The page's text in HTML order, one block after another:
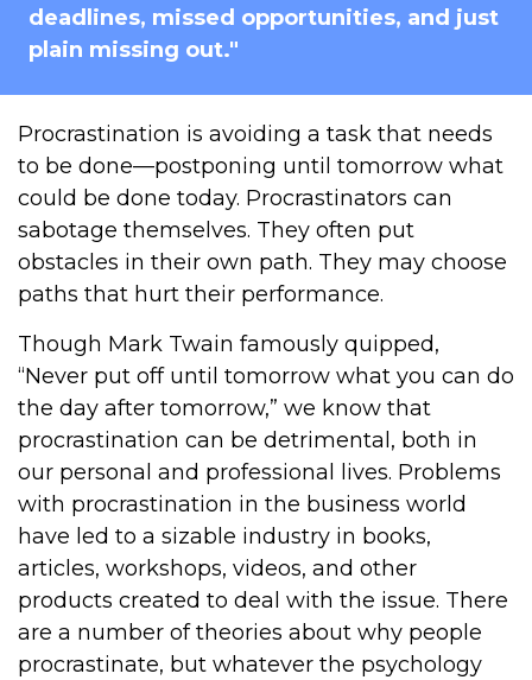
deadlines, missed opportunities, and just
plain missing out."
Procrastination is avoiding a task that needs
to be done—postponing until tomorrow what
could be done today. Procrastinators can
sabotage themselves. They often put
obstacles in their own path. They may choose
paths that hurt their performance.
Though Mark Twain famously quipped,
“Never put off until tomorrow what you can do
the day after tomorrow,” we know that
procrastination can be detrimental, both in
our personal and professional lives. Problems
with procrastination in the business world
have led to a sizable industry in books,
articles, workshops, videos, and other
products created to deal with the issue. There
are a number of theories about why people
procrastinate, but whatever the psychology